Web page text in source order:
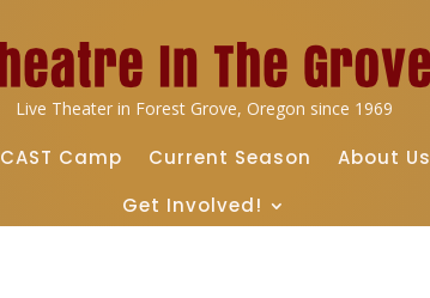
Live Theater in Forest Grove, Oregon since 1969
CAST Camp Current Season About Us
Get Involved!